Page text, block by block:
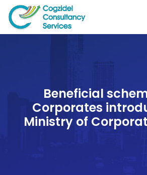
Skip
content
Beneficial
Corporates
Ministry of